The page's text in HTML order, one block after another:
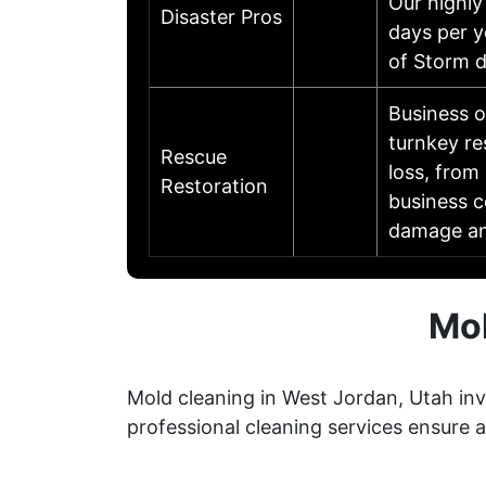
Disaster Pros
days per
of Storm
Rescue
Restoration
Business
turnkey
loss, from
business
damage
Mold cleaning in West Jordan, Utah
professional cleaning services